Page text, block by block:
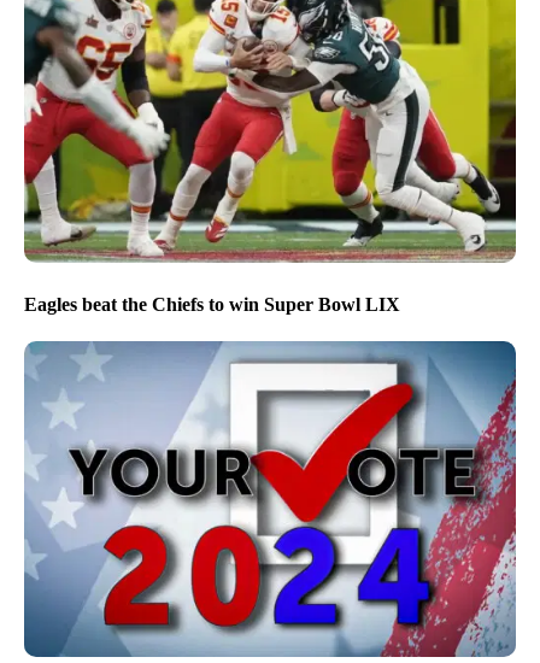
Eagles beat the Chiefs to win Super Bowl LIX